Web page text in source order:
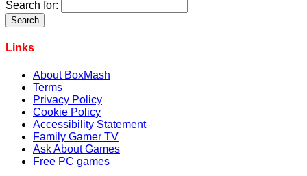
Search for:
Links
About BoxMash
Terms
Privacy Policy
Cookie Policy
Accessibility Statement
Family Gamer TV
Ask About Games
Free PC games